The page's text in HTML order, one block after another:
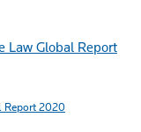
Report 2020